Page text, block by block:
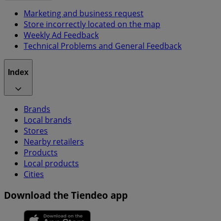
Marketing and business request
Store incorrectly located on the map
Weekly Ad Feedback
Technical Problems and General Feedback
Index
Brands
Local brands
Stores
Nearby retailers
Products
Local products
Cities
Download the Tiendeo app